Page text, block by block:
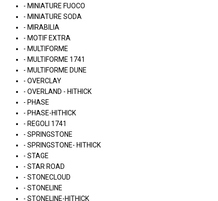
- MINIATURE FUOCO
- MINIATURE SODA
- MIRABILIA
- MOTIF EXTRA
- MULTIFORME
- MULTIFORME 1741
- MULTIFORME DUNE
- OVERCLAY
- OVERLAND - HITHICK
- PHASE
- PHASE-HITHICK
- REGOLI 1741
- SPRINGSTONE
- SPRINGSTONE- HITHICK
- STAGE
- STAR ROAD
- STONECLOUD
- STONELINE
- STONELINE-HITHICK